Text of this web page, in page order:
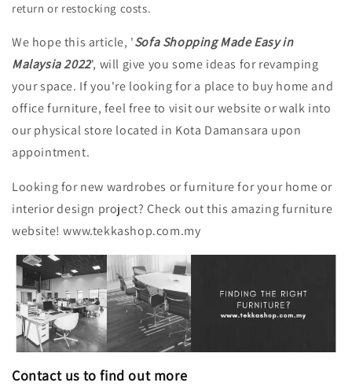
return or restocking costs.
We hope this article, 'Sofa Shopping Made Easy in
Malaysia 2022', will give you some ideas for revamping
your space. If you're looking for a place to buy home and
office furniture, feel free to visit our website or walk into
our physical store located in Kota Damansara upon
appointment.
Looking for new wardrobes or furniture for your home or
interior design project? Check out this amazing furniture
website! www.tekkashop.com.my
Contact us to find out more